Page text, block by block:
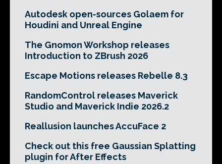
Autodesk open-sources Golaem for
Houdini and Unreal Engine
The Gnomon Workshop releases
Introduction to ZBrush 2026
Escape Motions releases Rebelle 8.3
RandomControl releases Maverick
Studio and Maverick Indie 2026.2
Reallusion launches AccuFace 2
Check out this free Gaussian Splatting
plugin for After Effects